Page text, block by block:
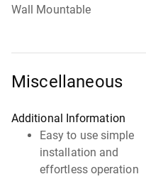
Wall Mountable
Miscellaneous
Additional Information
Easy to use simple
installation and
effortless operation